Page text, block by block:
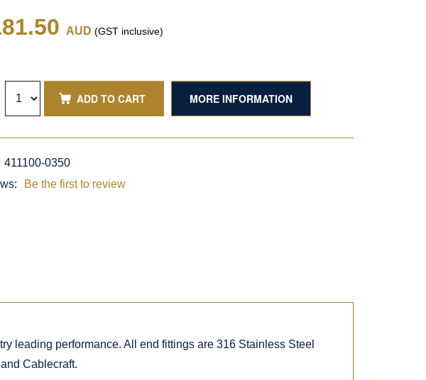
AUD (GST inclusive)
ADD TO CART MORE INFORMATION
411100-0350
Be the first to review
leading performance. All end fittings are 316 Stainless Steel
Cablecraft.